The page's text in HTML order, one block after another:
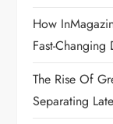
How
Fast-
The Rise Of
Separating